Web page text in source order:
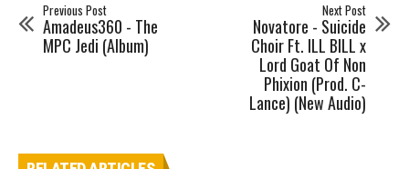
Previous Post
Amadeus360 - The
MPC Jedi (Album)
Next Post
Novatore - Suicide
Choir Ft. ILL BILL x
Lord Goat Of Non
Phixion (Prod. C-
Lance) (New Audio)